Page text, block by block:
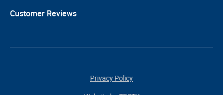
Customer Reviews
Privacy Policy